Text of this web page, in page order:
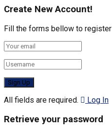
Create New Account!
Fill the forms bellow to register
All fields are required. Log In
Retrieve your password